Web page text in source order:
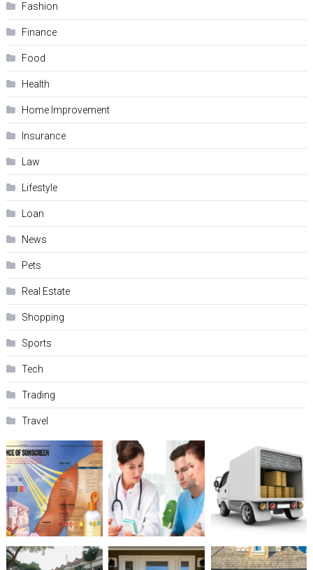
Fashion
Finance
Food
Health
Home Improvement
Insurance
Law
Lifestyle
Loan
News
Pets
Real Estate
Shopping
Sports
Tech
Trading
Travel